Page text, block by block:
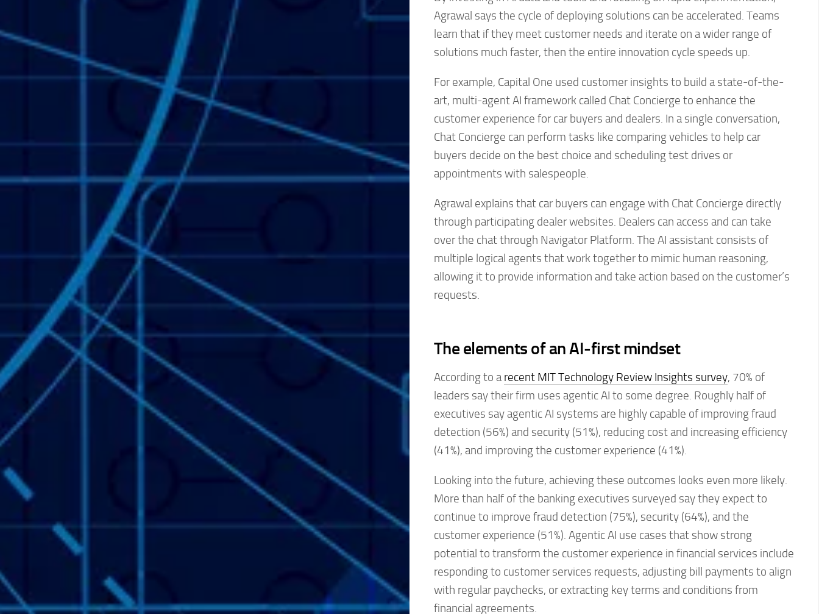
Agrawal says the cycle of deploying solutions can be accelerated. Teams
learn that if they meet customer needs and iterate on a wider range of
solutions much faster, then the entire innovation cycle speeds up.
For example, Capital One used customer insights to build a state-of-the-
art, multi-agent AI framework called Chat Concierge to enhance the
customer experience for car buyers and dealers. In a single conversation,
Chat Concierge can perform tasks like comparing vehicles to help car
buyers decide on the best choice and scheduling test drives or
appointments with salespeople.
Agrawal explains that car buyers can engage with Chat Concierge directly
through participating dealer websites. Dealers can access and can take
over the chat through Navigator Platform. The AI assistant consists of
multiple logical agents that work together to mimic human reasoning,
allowing it to provide information and take action based on the customer’s
requests.
The elements of an AI-first mindset
According to arecent MIT Technology Review Insights survey, 70% of
leaders say their firm uses agentic AI to some degree. Roughly half of
executives say agentic AI systems are highly capable of improving fraud
detection (56%) and security (51%), reducing cost and increasing efficiency
(41%), and improving the customer experience (41%).
Looking into the future, achieving these outcomes looks even more likely.
More than half of the banking executives surveyed say they expect to
continue to improve fraud detection (75%), security (64%), and the
customer experience (51%). Agentic AI use cases that show strong
potential to transform the customer experience in financial services include
responding to customer services requests, adjusting bill payments to align
with regular paychecks, or extracting key terms and conditions from
financial agreements.